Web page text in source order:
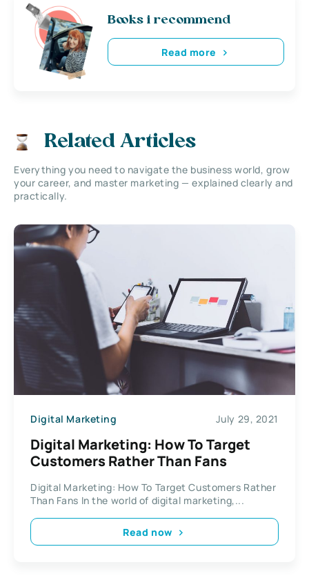
Books i recommend
Read more
Related Articles
Everything you need to navigate the business world, grow
your career, and master marketing — explained clearly and
practically.
Digital Marketing July 29, 2021
Digital Marketing: How To Target
Customers Rather Than Fans
Digital Marketing: How To Target Customers Rather
Than Fans In the world of digital marketing,...
Read now